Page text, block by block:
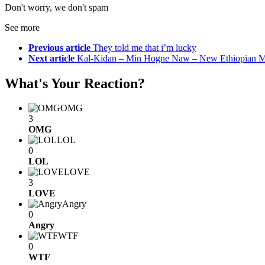
Don't worry, we don't spam
See more
Previous article They told me that i’m lucky
Next article Kal-Kidan – Min Hogne Naw – New Ethiopian
What's Your Reaction?
OMG
3
OMG
LOL
0
LOL
LOVE
3
LOVE
Angry
0
Angry
WTF
0
WTF